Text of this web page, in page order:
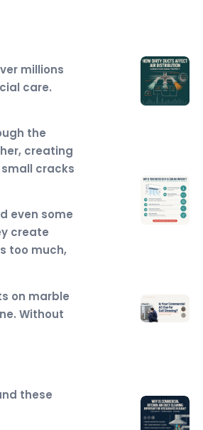
millions
care.
the
creating
cracks
even some
create
too much,
on marble
Without
these